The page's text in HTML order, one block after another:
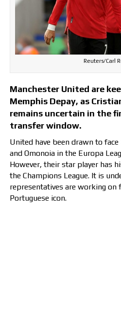
Reuters/Carl
Manchester United are
Memphis Depay, as
remains uncertain in the
transfer window.
United have been drawn to face
and Omonoia in the Europa
However, their star player has
the Champions League. It is
representatives are working on
Portuguese icon.